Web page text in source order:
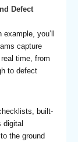
Defect
you’ll
capture
time, from
to defect
built-
digital
the ground